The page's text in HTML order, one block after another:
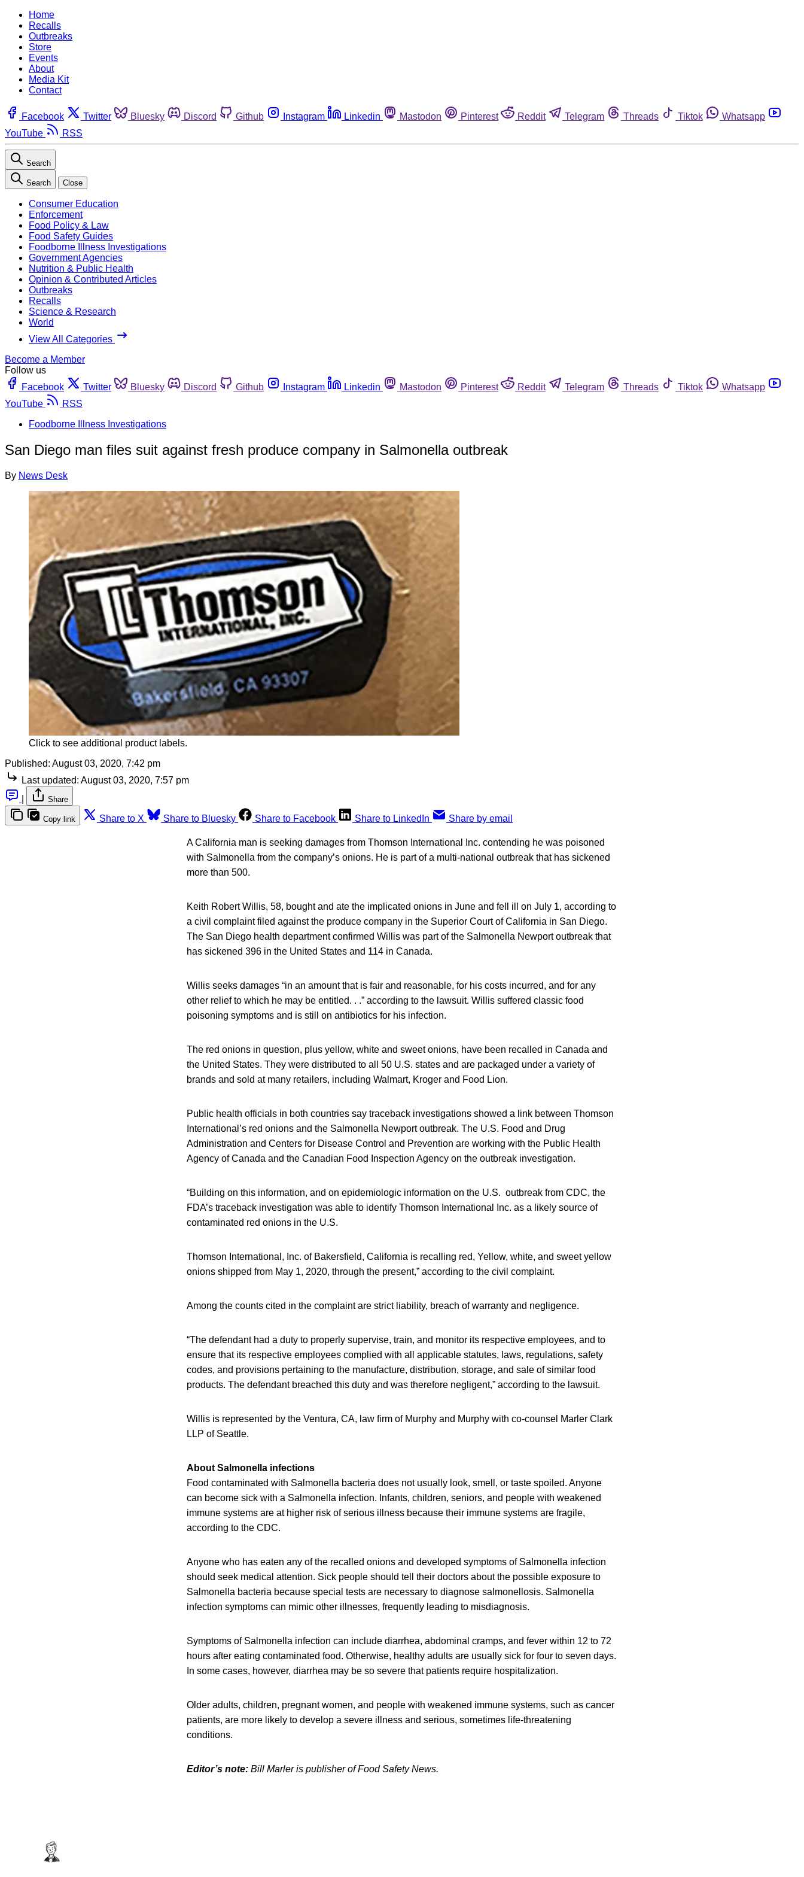
Home
Recalls
Outbreaks
Store
Events
About
Media Kit
Contact
Facebook Twitter Bluesky Discord Github Instagram Linkedin Mastodon Pinterest Reddit Telegram Threads Tiktok
Whatsapp
YouTube
RSS
Search
Search Close
Consumer Education
Enforcement
Food Policy & Law
Food Safety Guides
Foodborne Illness Investigations
Government Agencies
Nutrition & Public Health
Opinion & Contributed Articles
Outbreaks
Recalls
Science & Research
World
View All Categories
Become a Member
Follow us
Facebook
Twitter Bluesky Discord Github Instagram Linkedin Mastodon Pinterest Reddit Telegram Threads Tiktok
Whatsapp
YouTube
RSS
Foodborne Illness Investigations
San Diego man files suit against fresh produce company in Salmonella outbreak
By News Desk
Click to see additional product labels.
Published: August 03, 2020, 7:42 pm
Last updated: August 03, 2020, 7:57 pm
Share
Copy link Share to X Share to Bluesky Share to Facebook Share to LinkedIn Share by email
A California man is seeking damages from Thomson International Inc. contending he was poisoned
with Salmonella from the company’s onions. He is part of a multi-national outbreak that has sickened
more than 500.
Keith Robert Willis, 58, bought and ate the implicated onions in June and fell ill on July 1, according to
a civil complaint filed against the produce company in the Superior Court of California in San Diego.
The San Diego health department confirmed Willis was part of the Salmonella Newport outbreak that
has sickened 396 in the United States and 114 in Canada.
Willis seeks damages “in an amount that is fair and reasonable, for his costs incurred, and for any
other relief to which he may be entitled. . .” according to the lawsuit. Willis suffered classic food
poisoning symptoms and is still on antibiotics for his infection.
The red onions in question, plus yellow, white and sweet onions, have been recalled in Canada and
the United States. They were distributed to all 50 U.S. states and are packaged under a variety of
brands and sold at many retailers, including Walmart, Kroger and Food Lion.
Public health officials in both countries say traceback investigations showed a link between Thomson
International’s red onions and the Salmonella Newport outbreak. The U.S. Food and Drug
Administration and Centers for Disease Control and Prevention are working with the Public Health
Agency of Canada and the Canadian Food Inspection Agency on the outbreak investigation.
“Building on this information, and on epidemiologic information on the U.S. outbreak from CDC, the
FDA’s traceback investigation was able to identify Thomson International Inc. as a likely source of
contaminated red onions in the U.S.
Thomson International, Inc. of Bakersfield, California is recalling red, Yellow, white, and sweet yellow
onions shipped from May 1, 2020, through the present,” according to the civil complaint.
Among the counts cited in the complaint are strict liability, breach of warranty and negligence.
“The defendant had a duty to properly supervise, train, and monitor its respective employees, and to
ensure that its respective employees complied with all applicable statutes, laws, regulations, safety
codes, and provisions pertaining to the manufacture, distribution, storage, and sale of similar food
products. The defendant breached this duty and was therefore negligent,” according to the lawsuit.
Willis is represented by the Ventura, CA, law firm of Murphy and Murphy with co-counsel Marler Clark
LLP of Seattle.
About Salmonella infections
Food contaminated with Salmonella bacteria does not usually look, smell, or taste spoiled. Anyone
can become sick with a Salmonella infection. Infants, children, seniors, and people with weakened
immune systems are at higher risk of serious illness because their immune systems are fragile,
according to the CDC.
Anyone who has eaten any of the recalled onions and developed symptoms of Salmonella infection
should seek medical attention. Sick people should tell their doctors about the possible exposure to
Salmonella bacteria because special tests are necessary to diagnose salmonellosis. Salmonella
infection symptoms can mimic other illnesses, frequently leading to misdiagnosis.
Symptoms of Salmonella infection can include diarrhea, abdominal cramps, and fever within 12 to 72
hours after eating contaminated food. Otherwise, healthy adults are usually sick for four to seven days.
In some cases, however, diarrhea may be so severe that patients require hospitalization.
Older adults, children, pregnant women, and people with weakened immune systems, such as cancer
patients, are more likely to develop a severe illness and serious, sometimes life-threatening
conditions.
Editor’s note: Bill Marler is publisher of Food Safety News.